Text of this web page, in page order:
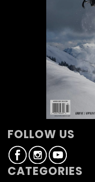
FOLLOW US
CATEGORIES